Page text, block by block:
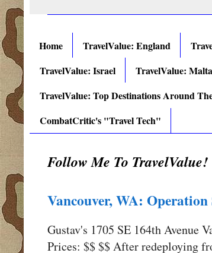
Home TravelValue: England
TravelValue: Israel
TravelValue: Malta
TravelValue: Top Destinations Around
CombatCritic's "Travel Tech"
Follow Me To TravelValue!
Vancouver, WA:
Gustav's 1705 SE 164th Avenue
Prices: $$ $$ After redeploying